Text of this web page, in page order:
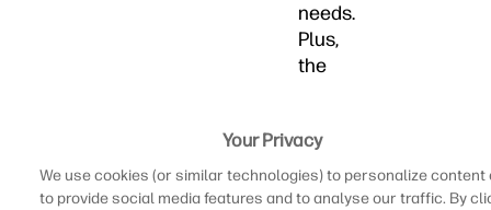
needs.
Plus,
the
of
playing
with
Your Privacy
We use cookies (or similar technologies) to personalize content
to provide social media features and to analyse our traffic. By